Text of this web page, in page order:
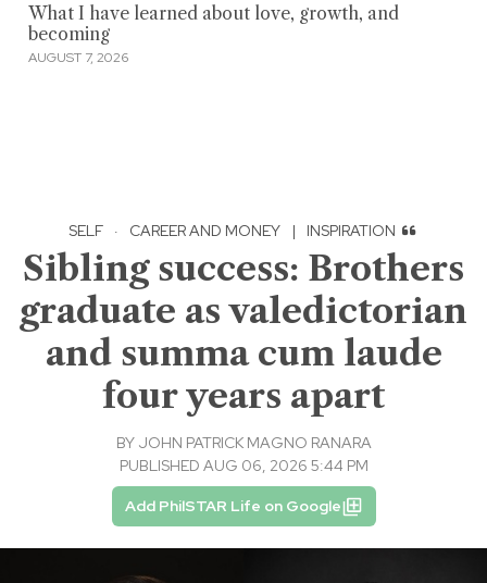
What I have learned about love, growth, and
becoming
AUGUST 7, 2026
SELF · CAREER AND MONEY | INSPIRATION
Sibling success: Brothers
graduate as valedictorian
and summa cum laude
four years apart
BY JOHN PATRICK MAGNO RANARA
PUBLISHED AUG 06, 2026 5:44 PM
Add PhilSTAR Life on Google